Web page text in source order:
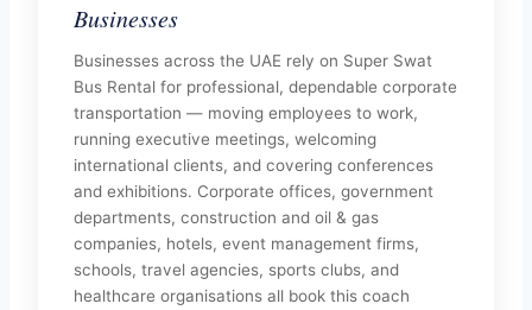
Businesses
Businesses across the UAE rely on Super Swat
Bus Rental for professional, dependable corporate
transportation — moving employees to work,
running executive meetings, welcoming
international clients, and covering conferences
and exhibitions. Corporate offices, government
departments, construction and oil & gas
companies, hotels, event management firms,
schools, travel agencies, sports clubs, and
healthcare organisations all book this coach